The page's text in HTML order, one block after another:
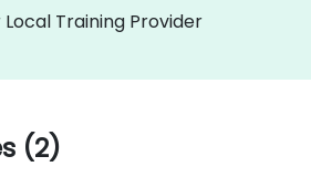
Training Provider
(2)